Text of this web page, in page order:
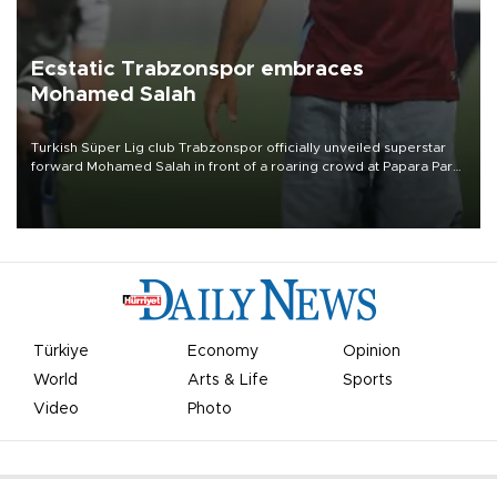
Ecstatic Trabzonspor embraces
Mohamed Salah
Turkish Süper Lig club Trabzonspor officially unveiled superstar
forward Mohamed Salah in front of a roaring crowd at Papara Park
Türkiye Economy
Opinion
World
Arts & Life
Sports
Video
Photo